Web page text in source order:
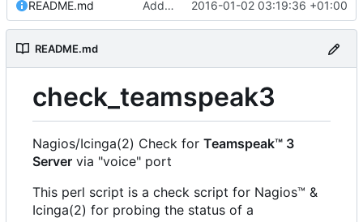
README.md Add readme incl. description of project 2016-01-02 03:19:36 +01:00
README.md
check_teamspeak3
Nagios/Icinga(2) Check for Teamspeak™ 3
Server via "voice" port
This perl script is a check script for Nagios™ &
Icinga(2) for probing the status of a